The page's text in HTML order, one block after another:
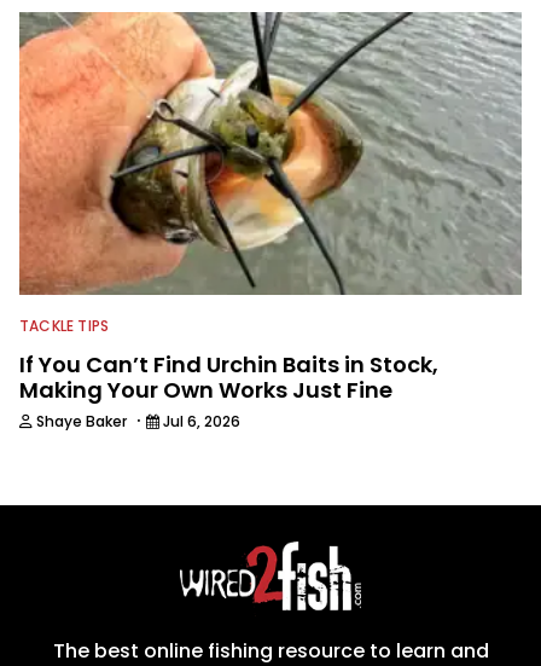
TACKLE TIPS
If You Can’t Find Urchin Baits in Stock,
Making Your Own Works Just Fine
Shaye Baker · Jul 6, 2026
The best online fishing resource to learn and